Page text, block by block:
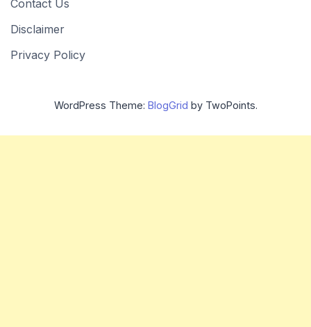
Contact Us
Disclaimer
Privacy Policy
WordPress Theme: BlogGrid by TwoPoints.